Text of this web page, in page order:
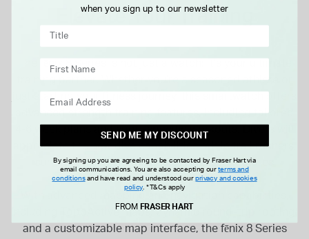
Elevate Your Training
The fēnix 8 Series is not just a watch; it’s your ultimate
training partner. Whether you’re a seasoned athlete or
just starting your fitness journey, this smartwatch offers
advanced strength training features, including tailored
4-6 week plans and sport-specific workouts. Divers will
appreciate the new dive capabilities, while trail runners,
surfers, and skiers will find specialized features
designed to enhance their performance.
including TopoActive maps, dynamic round-trip routing,
and a customizable map interface, the fēnix 8 Series
when you sign up to our newsletter
SEND ME MY DISCOUNT
By signing up you are agreeing to be contacted by Fraser Hart via
email communications. You are also accepting ourterms and
conditionsand have read and understood our privacy and cookies
policy.*T&Cs apply
FROM FRASER HART